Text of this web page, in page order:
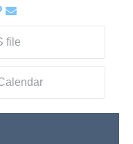
file